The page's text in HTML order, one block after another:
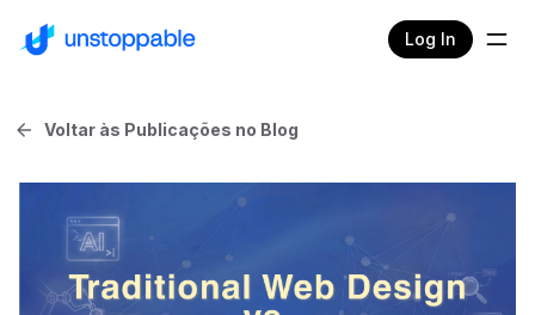
Log In
Voltar às Publicações no Blog